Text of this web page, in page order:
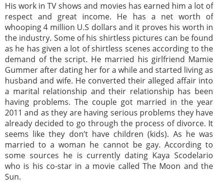
His work in TV shows and movies has earned him a lot of
respect and great income. He has a net worth of
whooping 4 million U.S dollars and it proves his worth in
the industry. Some of his shirtless pictures can be found
as he has given a lot of shirtless scenes according to the
demand of the script. He married his girlfriend Mamie
Gummer after dating her for a while and started living as
husband and wife. He converted their alleged affair into
a marital relationship and their relationship has been
having problems. The couple got married in the year
2011 and as they are having serious problems they have
already decided to go through the process of divorce. It
seems like they don’t have children (kids). As he was
married to a woman he cannot be gay. According to
some sources he is currently dating Kaya Scodelario
who is his co-star in a movie called The Moon and the
Sun.